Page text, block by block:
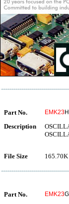
Part No. EMK23
Description
File Size
Part No. EMK23